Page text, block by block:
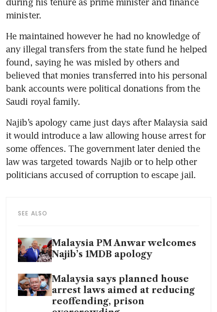
minister.
He maintained however he had no knowledge of
any illegal transfers from the state fund he helped
found, saying he was misled by others and
believed that monies transferred into his personal
bank accounts were political donations from the
Saudi royal family.
Najib’s apology came just days after Malaysia said
it would introduce a law allowing house arrest for
some offences. The government later denied the
law was targeted towards Najib or to help other
politicians accused of corruption to escape jail.
SEE ALSO
Malaysia PM Anwar welcomes
Najib’s 1MDB apology
Malaysia says planned house
arrest laws aimed at reducing
reoffending, prison